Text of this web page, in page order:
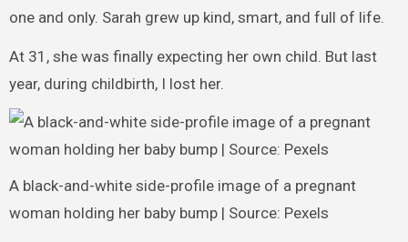
one and only. Sarah grew up kind, smart, and full of life.
At 31, she was finally expecting her own child. But last
year, during childbirth, I lost her.
A black-and-white side-profile image of a pregnant
woman holding her baby bump | Source: Pexels